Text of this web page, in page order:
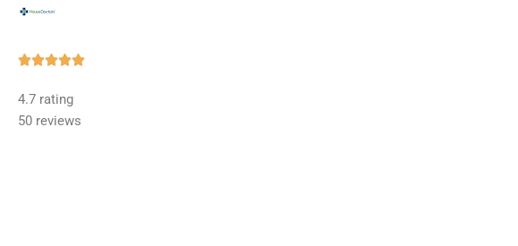
Rated
4.7 rating
50 reviews